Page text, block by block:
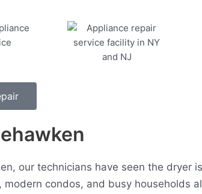
our technicians have seen the dryer
condos, and busy households